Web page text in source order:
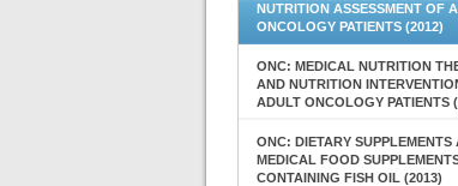
NUTRITION ASSESSMENT OF
ONCOLOGY PATIENTS (2012)
ONC: MEDICAL NUTRITION
AND NUTRITION
ADULT ONCOLOGY PATIENTS
ONC: DIETARY SUPPLEMENTS
MEDICAL FOOD
CONTAINING FISH OIL (2013)